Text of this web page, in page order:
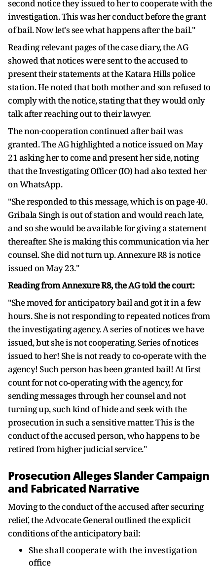
second notice they issued to her to cooperate with the
investigation. This was her conduct before the grant
of bail. Now let's see what happens after the bail."
Reading relevant pages of the case diary, the AG
showed that notices were sent to the accused to
present their statements at the Katara Hills police
station. He noted that both mother and son refused to
comply with the notice, stating that they would only
talk after reaching out to their lawyer.
The non-cooperation continued after bail was
granted. The AG highlighted a notice issued on May
21 asking her to come and present her side, noting
that the Investigating Officer (IO) had also texted her
on WhatsApp.
"She responded to this message, which is on page 40.
Gribala Singh is out of station and would reach late,
and so she would be available for giving a statement
thereafter. She is making this communication via her
counsel. She did not turn up. Annexure R8 is notice
issued on May 23."
Reading from Annexure R8, the AG told the court:
"She moved for anticipatory bail and got it in a few
hours. She is not responding to repeated notices from
the investigating agency. A series of notices we have
issued, but she is not cooperating. Series of notices
issued to her! She is not ready to co-operate with the
agency! Such person has been granted bail! At first
count for not co-operating with the agency, for
sending messages through her counsel and not
turning up, such kind of hide and seek with the
prosecution in such a sensitive matter. This is the
conduct of the accused person, who happens to be
retired from higher judicial service."
Prosecution Alleges Slander Campaign
and Fabricated Narrative
Moving to the conduct of the accused after securing
relief, the Advocate General outlined the explicit
conditions of the anticipatory bail:
She shall cooperate with the investigation
office